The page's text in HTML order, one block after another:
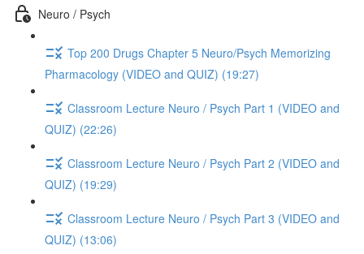
Neuro / Psych
Top 200 Drugs Chapter 5 Neuro/Psych Memorizing
Pharmacology (VIDEO and QUIZ) (19:27)
Classroom Lecture Neuro / Psych Part 1 (VIDEO and
QUIZ) (22:26)
Classroom Lecture Neuro / Psych Part 2 (VIDEO and
QUIZ) (19:29)
Classroom Lecture Neuro / Psych Part 3 (VIDEO and
QUIZ) (13:06)